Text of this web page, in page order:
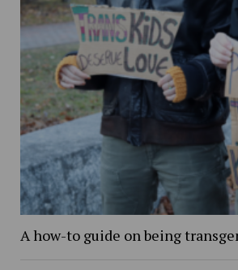
A how-to guide on being